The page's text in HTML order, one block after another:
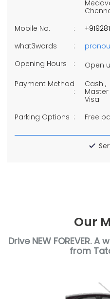
Mobile No.
what3words
Opening Hours
Open
Payment Method
Cash
Visa
Parking Options
Free
Our
Drive NEW FOREVER.
from